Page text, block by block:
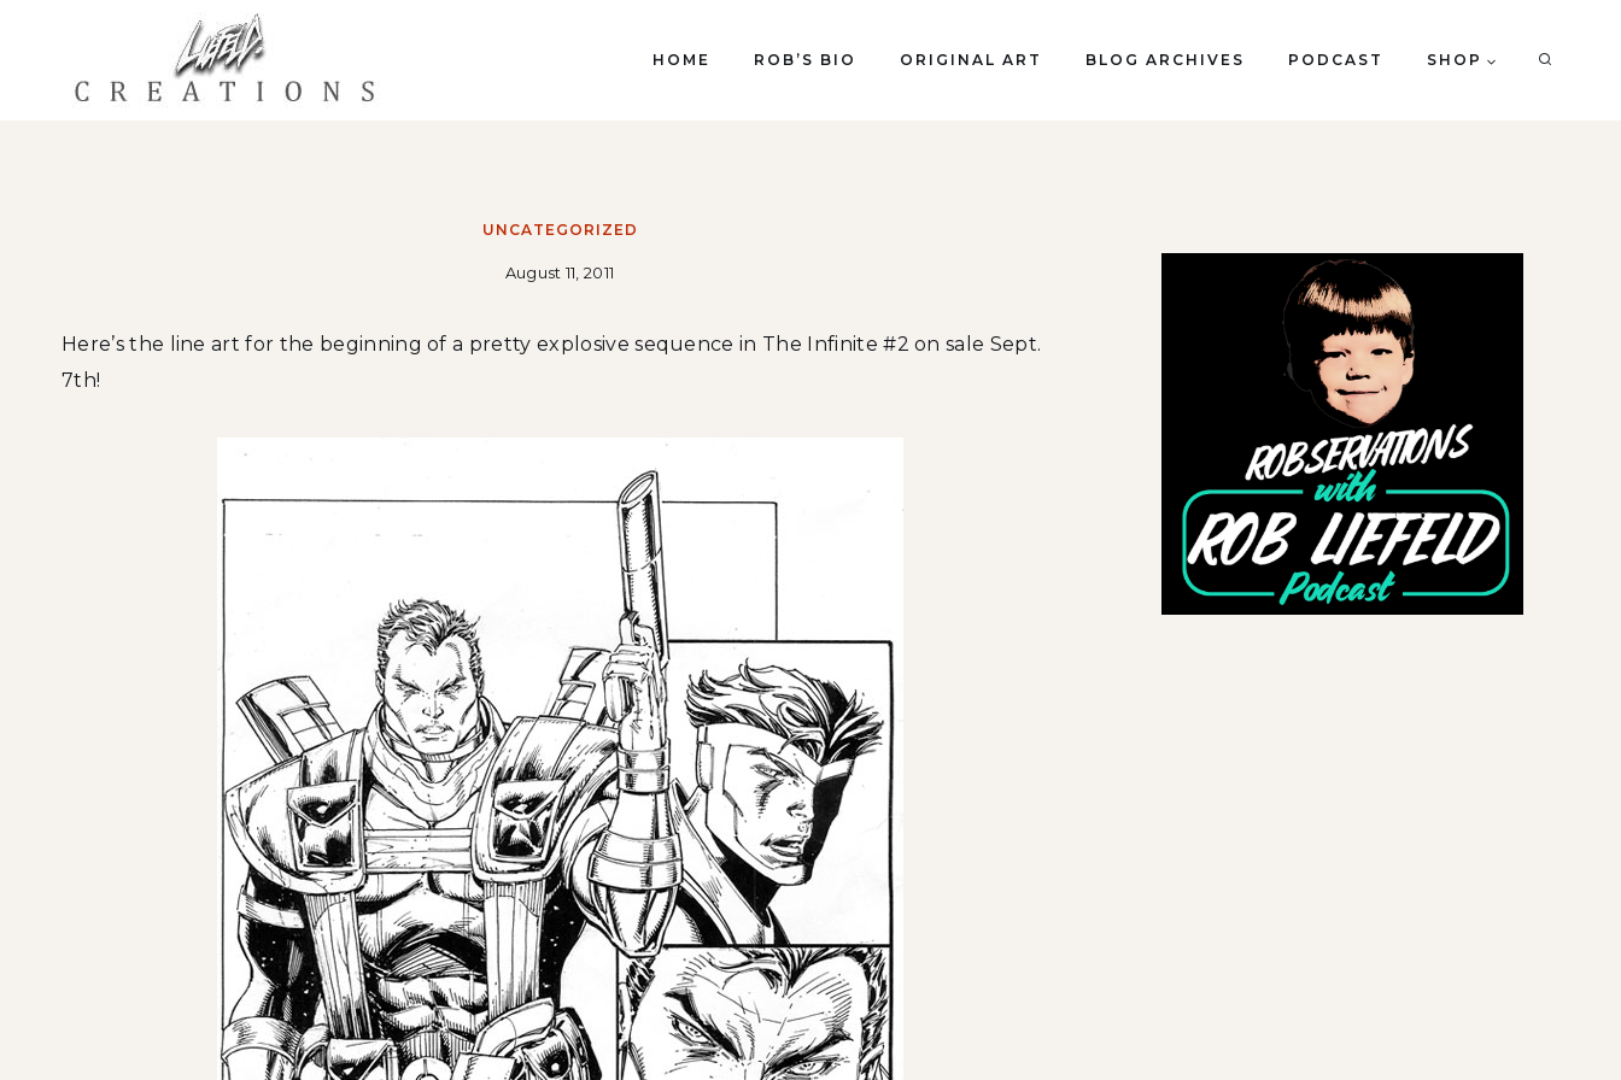
content
HOME ROB’S BIO ORIGINAL ART BLOG ARCHIVES PODCAST SHOP
UNCATEGORIZED
August 11, 2011
Here’s the line art for the beginning of a pretty explosive sequence in The Infinite #2 on sale Sept.
7th!